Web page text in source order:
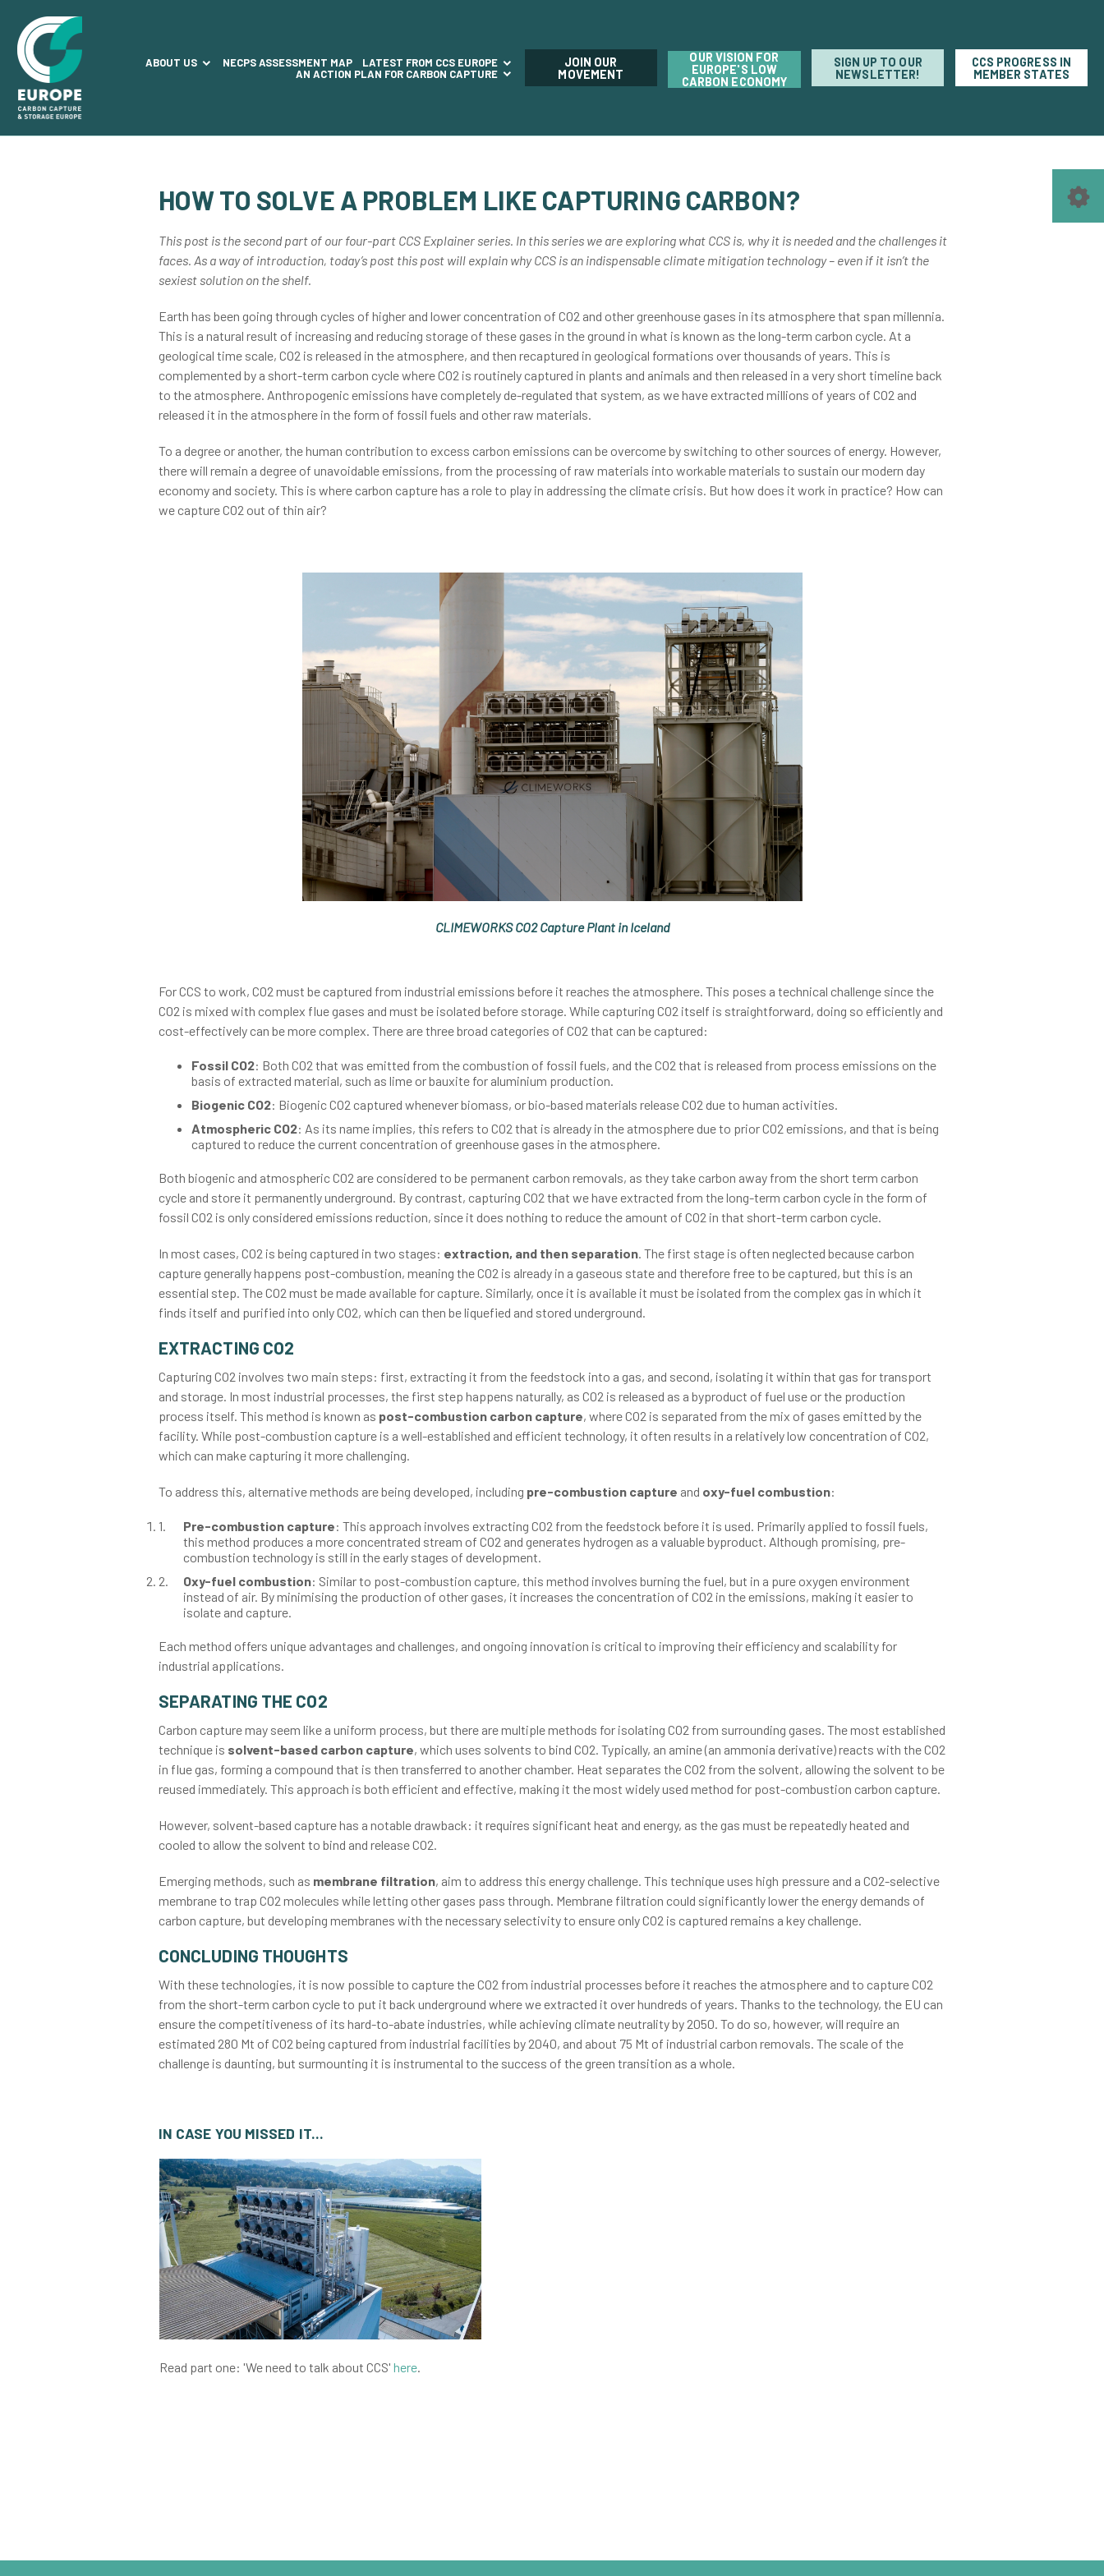
JOIN OUR
MOVEMENT
OUR VISION FOR
EUROPE'S LOW
CARBON ECONOMY
SIGN UP TO OUR
NEWSLETTER!
CCS PROGRESS IN
MEMBER STATES
ABOUT US NECPS ASSESSMENT MAP
LATEST FROM CCS EUROPE
AN ACTION PLAN FOR CARBON CAPTURE
HOW TO SOLVE A PROBLEM LIKE CAPTURING CARBON?
This post is the second part of our four-part CCS Explainer series. In this series we are exploring what CCS is, why it is needed and the challenges it
faces. As a way of introduction, today’s post this post will explain why CCS is an indispensable climate mitigation technology – even if it isn’t the
sexiest solution on the shelf.
Earth has been going through cycles of higher and lower concentration of CO2 and other greenhouse gases in its atmosphere that span millennia.
This is a natural result of increasing and reducing storage of these gases in the ground in what is known as the long-term carbon cycle. At a
geological time scale, CO2 is released in the atmosphere, and then recaptured in geological formations over thousands of years. This is
complemented by a short-term carbon cycle where CO2 is routinely captured in plants and animals and then released in a very short timeline back
to the atmosphere. Anthropogenic emissions have completely de-regulated that system, as we have extracted millions of years of CO2 and
released it in the atmosphere in the form of fossil fuels and other raw materials.
To a degree or another, the human contribution to excess carbon emissions can be overcome by switching to other sources of energy. However,
there will remain a degree of unavoidable emissions, from the processing of raw materials into workable materials to sustain our modern day
economy and society. This is where carbon capture has a role to play in addressing the climate crisis. But how does it work in practice? How can
we capture CO2 out of thin air?
CLIMEWORKS CO2 Capture Plant in Iceland
For CCS to work, CO2 must be captured from industrial emissions before it reaches the atmosphere. This poses a technical challenge since the
CO2 is mixed with complex flue gases and must be isolated before storage. While capturing CO2 itself is straightforward, doing so efficiently and
cost-effectively can be more complex. There are three broad categories of CO2 that can be captured:
Fossil CO2: Both CO2 that was emitted from the combustion of fossil fuels, and the CO2 that is released from process emissions on the
basis of extracted material, such as lime or bauxite for aluminium production.
Biogenic CO2: Biogenic CO2 captured whenever biomass, or bio-based materials release CO2 due to human activities.
Atmospheric CO2: As its name implies, this refers to CO2 that is already in the atmosphere due to prior CO2 emissions, and that is being
captured to reduce the current concentration of greenhouse gases in the atmosphere.
Both biogenic and atmospheric CO2 are considered to be permanent carbon removals, as they take carbon away from the short term carbon
cycle and store it permanently underground. By contrast, capturing CO2 that we have extracted from the long-term carbon cycle in the form of
fossil CO2 is only considered emissions reduction, since it does nothing to reduce the amount of CO2 in that short-term carbon cycle.
In most cases, CO2 is being captured in two stages: extraction, and then separation. The first stage is often neglected because carbon
capture generally happens post-combustion, meaning the CO2 is already in a gaseous state and therefore free to be captured, but this is an
essential step. The CO2 must be made available for capture. Similarly, once it is available it must be isolated from the complex gas in which it
finds itself and purified into only CO2, which can then be liquefied and stored underground.
EXTRACTING CO2
Capturing CO2 involves two main steps: first, extracting it from the feedstock into a gas, and second, isolating it within that gas for transport
and storage. In most industrial processes, the first step happens naturally, as CO2 is released as a byproduct of fuel use or the production
process itself. This method is known as post-combustion carbon capture, where CO2 is separated from the mix of gases emitted by the
facility. While post-combustion capture is a well-established and efficient technology, it often results in a relatively low concentration of CO2,
which can make capturing it more challenging.
To address this, alternative methods are being developed, including pre-combustion capture and oxy-fuel combustion:
Pre-combustion capture: This approach involves extracting CO2 from the feedstock before it is used. Primarily applied to fossil fuels,
this method produces a more concentrated stream of CO2 and generates hydrogen as a valuable byproduct. Although promising, pre-
combustion technology is still in the early stages of development.
Oxy-fuel combustion: Similar to post-combustion capture, this method involves burning the fuel, but in a pure oxygen environment
instead of air. By minimising the production of other gases, it increases the concentration of CO2 in the emissions, making it easier to
isolate and capture.
Each method offers unique advantages and challenges, and ongoing innovation is critical to improving their efficiency and scalability for
industrial applications.
SEPARATING THE CO2
Carbon capture may seem like a uniform process, but there are multiple methods for isolating CO2 from surrounding gases. The most established
technique is solvent-based carbon capture, which uses solvents to bind CO2. Typically, an amine (an ammonia derivative) reacts with the CO2
in flue gas, forming a compound that is then transferred to another chamber. Heat separates the CO2 from the solvent, allowing the solvent to be
reused immediately. This approach is both efficient and effective, making it the most widely used method for post-combustion carbon capture.
However, solvent-based capture has a notable drawback: it requires significant heat and energy, as the gas must be repeatedly heated and
cooled to allow the solvent to bind and release CO2.
Emerging methods, such as membrane filtration, aim to address this energy challenge. This technique uses high pressure and a CO2-selective
membrane to trap CO2 molecules while letting other gases pass through. Membrane filtration could significantly lower the energy demands of
carbon capture, but developing membranes with the necessary selectivity to ensure only CO2 is captured remains a key challenge.
CONCLUDING THOUGHTS
With these technologies, it is now possible to capture the CO2 from industrial processes before it reaches the atmosphere and to capture CO2
from the short-term carbon cycle to put it back underground where we extracted it over hundreds of years. Thanks to the technology, the EU can
ensure the competitiveness of its hard-to-abate industries, while achieving climate neutrality by 2050. To do so, however, will require an
estimated 280 Mt of CO2 being captured from industrial facilities by 2040, and about 75 Mt of industrial carbon removals. The scale of the
challenge is daunting, but surmounting it is instrumental to the success of the green transition as a whole.
IN CASE YOU MISSED IT...
Read part one: 'We need to talk about CCS' here.